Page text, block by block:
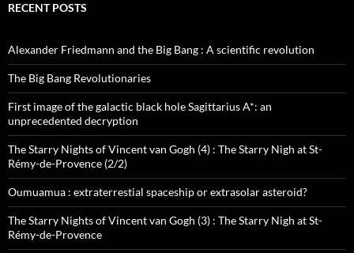
RECENT POSTS
Alexander Friedmann and the Big Bang : A scientific revolution
The Big Bang Revolutionaries
First image of the galactic black hole Sagittarius A*: an
unprecedented decryption
The Starry Nights of Vincent van Gogh (4) : The Starry Nigh at St-
Rémy-de-Provence (2/2)
Oumuamua : extraterrestial spaceship or extrasolar asteroid?
The Starry Nights of Vincent van Gogh (3) : The Starry Nigh at St-
Rémy-de-Provence